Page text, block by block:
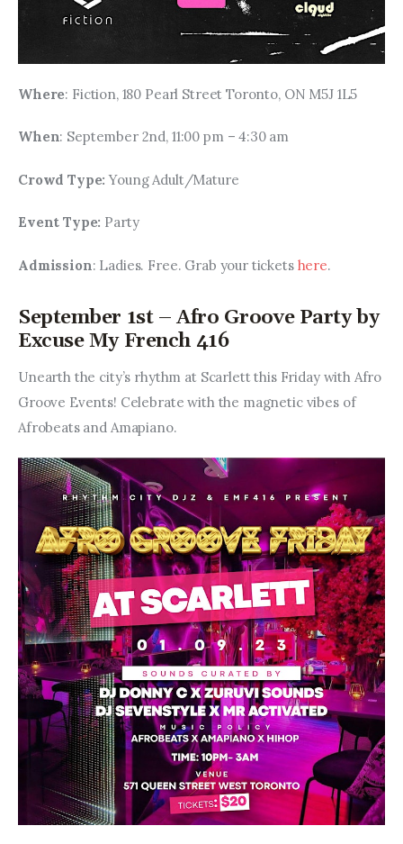
Where: Fiction, 180 Pearl Street Toronto, ON M5J 1L5
When: September 2nd, 11:00 pm – 4:30 am
Crowd Type: Young Adult/Mature
Event Type: Party
Admission: Ladies. Free. Grab your tickets here.
September 1st – Afro Groove Party by
Excuse My French 416
Unearth the city’s rhythm at Scarlett this Friday with Afro
Groove Events! Celebrate with the magnetic vibes of
Afrobeats and Amapiano.